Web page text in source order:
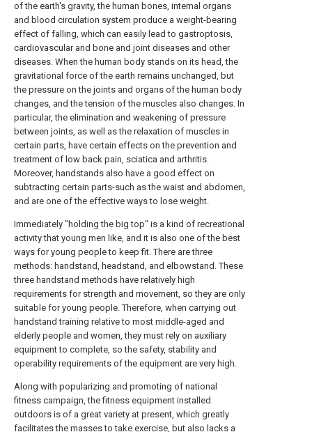
of the earth's gravity, the human bones, internal organs
and blood circulation system produce a weight-bearing
effect of falling, which can easily lead to gastroptosis,
cardiovascular and bone and joint diseases and other
diseases. When the human body stands on its head, the
gravitational force of the earth remains unchanged, but
the pressure on the joints and organs of the human body
changes, and the tension of the muscles also changes. In
particular, the elimination and weakening of pressure
between joints, as well as the relaxation of muscles in
certain parts, have certain effects on the prevention and
treatment of low back pain, sciatica and arthritis.
Moreover, handstands also have a good effect on
subtracting certain parts-such as the waist and abdomen,
and are one of the effective ways to lose weight.
Immediately "holding the big top" is a kind of recreational
activity that young men like, and it is also one of the best
ways for young people to keep fit. There are three
methods: handstand, headstand, and elbowstand. These
three handstand methods have relatively high
requirements for strength and movement, so they are only
suitable for young people. Therefore, when carrying out
handstand training relative to most middle-aged and
elderly people and women, they must rely on auxiliary
equipment to complete, so the safety, stability and
operability requirements of the equipment are very high.
Along with popularizing and promoting of national
fitness campaign, the fitness equipment installed
outdoors is of a great variety at present, which greatly
facilitates the masses to take exercise, but also lacks a